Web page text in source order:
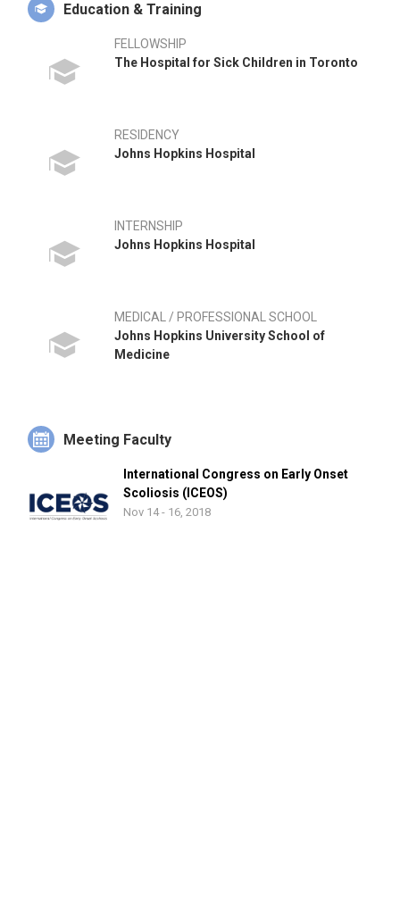
Education & Training
FELLOWSHIP
The Hospital for Sick Children in Toronto
RESIDENCY
Johns Hopkins Hospital
INTERNSHIP
Johns Hopkins Hospital
MEDICAL / PROFESSIONAL SCHOOL
Johns Hopkins University School of
Medicine
Meeting Faculty
International Congress on Early Onset
Scoliosis (ICEOS)
Nov 14 - 16, 2018